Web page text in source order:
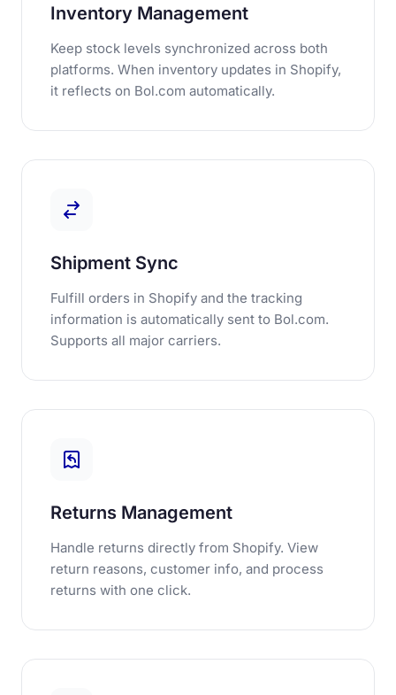
Inventory Management
Keep stock levels synchronized across both
platforms. When inventory updates in Shopify,
it reflects on Bol.com automatically.
Shipment Sync
Fulfill orders in Shopify and the tracking
information is automatically sent to Bol.com.
Supports all major carriers.
Returns Management
Handle returns directly from Shopify. View
return reasons, customer info, and process
returns with one click.